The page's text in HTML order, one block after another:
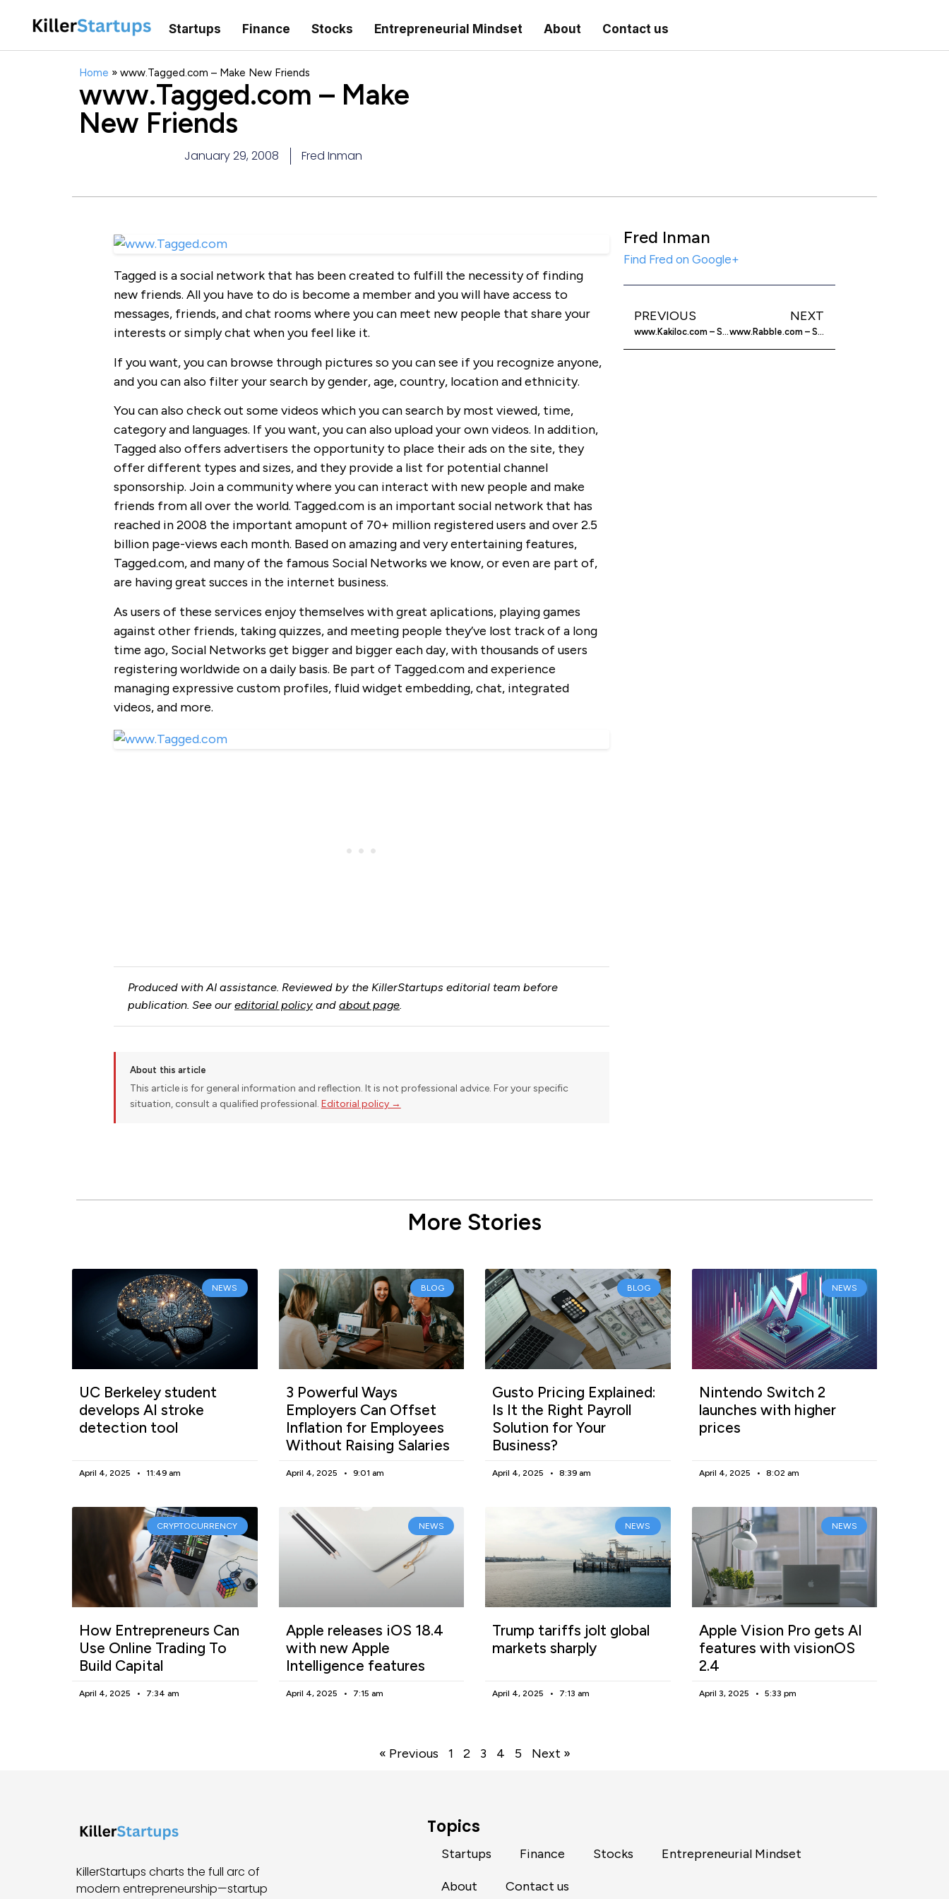
Startups Finance Stocks Entrepreneurial Mindset About Contact us
Home » www.Tagged.com – Make New Friends
www.Tagged.com – Make
New Friends
January 29, 2008 Fred Inman
Tagged is a social network that has been created to fulfill the necessity of finding
new friends. All you have to do is become a member and you will have access to
messages, friends, and chat rooms where you can meet new people that share your
interests or simply chat when you feel like it.
If you want, you can browse through pictures so you can see if you recognize anyone,
and you can also filter your search by gender, age, country, location and ethnicity.
You can also check out some videos which you can search by most viewed, time,
category and languages. If you want, you can also upload your own videos. In addition,
Tagged also offers advertisers the opportunity to place their ads on the site, they
offer different types and sizes, and they provide a list for potential channel
sponsorship. Join a community where you can interact with new people and make
friends from all over the world. Tagged.com is an important social network that has
reached in 2008 the important amopunt of 70+ million registered users and over 2.5
billion page-views each month. Based on amazing and very entertaining features,
Tagged.com, and many of the famous Social Networks we know, or even are part of,
are having great succes in the internet business.
As users of these services enjoy themselves with great aplications, playing games
against other friends, taking quizzes, and meeting people they’ve lost track of a long
time ago, Social Networks get bigger and bigger each day, with thousands of users
registering worldwide on a daily basis. Be part of Tagged.com and experience
managing expressive custom profiles, fluid widget embedding, chat, integrated
videos, and more.
Produced with AI assistance. Reviewed by the KillerStartups editorial team before
publication. See our editorial policyand about page.
About this article
This article is for general information and reflection. It is not professional advice. For your specific
situation, consult a qualified professional. Editorial policy →
Fred Inman
Find Fred on Google+
PREVIOUS
www.Kakiloc.com – Social Networking
NEXT
www.Rabble.com – Social Networking For Your Phone
More Stories
NEWS
UC Berkeley student
develops AI stroke
detection tool
April 4, 2025 11:49 am
BLOG
3 Powerful Ways
Employers Can Offset
Inflation for Employees
Without Raising Salaries
April 4, 2025 9:01 am
BLOG
Gusto Pricing Explained:
Is It the Right Payroll
Solution for Your
Business?
April 4, 2025 8:39 am
NEWS
Nintendo Switch 2
launches with higher
prices
April 4, 2025 8:02 am
CRYPTOCURRENCY
How Entrepreneurs Can
Use Online Trading To
Build Capital
April 4, 2025 7:34 am
NEWS
Apple releases iOS 18.4
with new Apple
Intelligence features
April 4, 2025 7:15 am
NEWS
Trump tariffs jolt global
markets sharply
April 4, 2025 7:13 am
NEWS
Apple Vision Pro gets AI
features with visionOS
2.4
April 3, 2025 5:33 pm
« Previous 1 2 3 4 5 Next »
KillerStartups charts the full arc of
modern entrepreneurship—startup
Topics
Startups Finance Stocks Entrepreneurial Mindset
About Contact us